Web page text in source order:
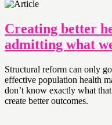
Creating better
admitting what
Structural reform can only
effective population health
don’t know exactly what
create better outcomes.